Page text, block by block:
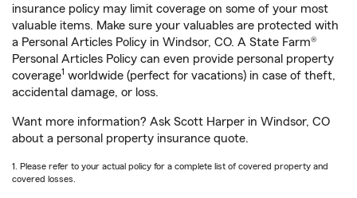
insurance policy may limit coverage on some of your most
valuable items. Make sure your valuables are protected with
a Personal Articles Policy in Windsor, CO. A State Farm®
Personal Articles Policy can even provide personal property
coverage1 worldwide (perfect for vacations) in case of theft,
accidental damage, or loss.
Want more information? Ask Scott Harper in Windsor, CO
about a personal property insurance quote.
1. Please refer to your actual policy for a complete list of covered property and
covered losses.